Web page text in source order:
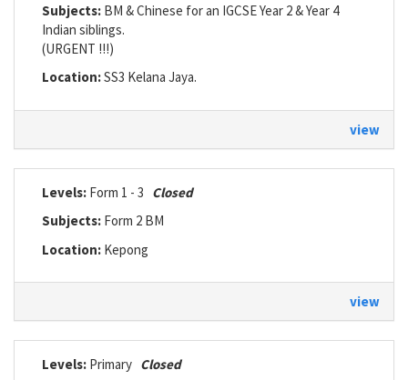
Subjects: BM & Chinese for an IGCSE Year 2 & Year 4
Indian siblings.
(URGENT !!!)
Location:SS3 Kelana Jaya.
view
Levels: Form 1 - 3 Closed
Subjects: Form 2 BM
Location: Kepong
view
Levels: Primary Closed